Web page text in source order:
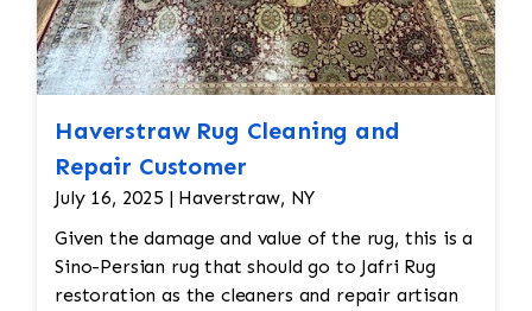
Haverstraw Rug Cleaning and
Repair Customer
July 16, 2025 | Haverstraw, NY
Given the damage and value of the rug, this is a
Sino-Persian rug that should go to Jafri Rug
restoration as the cleaners and repair artisan